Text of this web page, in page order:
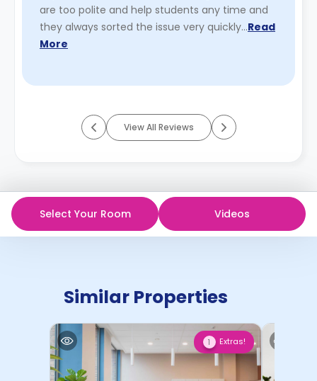
are too polite and help students any time and
they always sorted the issue very quickly…Read
More
View All Reviews
Select Your Room Videos
Similar Properties
1 Extras!